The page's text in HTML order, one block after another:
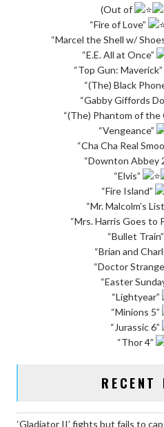
(Out of
“Fire of Love”
“Marcel the Shell w/
“E.E. All at Once”
“Top Gun: Maverick”
“(The) Black
“Gabby Giffords
“(The) Phantom of the
“Vengeance”
“Cha Cha Real
“Downton Abbey
“Elvis”
“Fire Island”
“Mr. Malcolm’s
“Mrs. Harris Goes to
“Bullet Train”
“Brian and
“Doctor
“Easter
“Lightyear”
“Minions 5”
“Jurassic 6”
“Thor 4”
RECENT
‘Gladiator II’ fights but fails to